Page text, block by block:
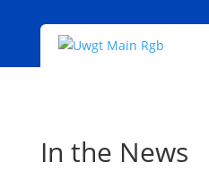
In the News